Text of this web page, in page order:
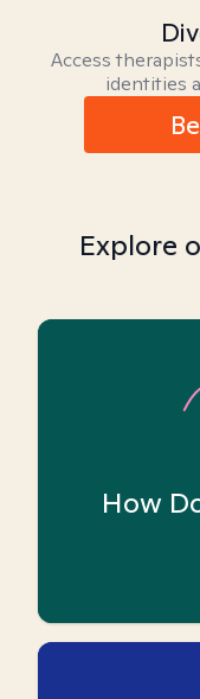
Access
identities
Explore
How